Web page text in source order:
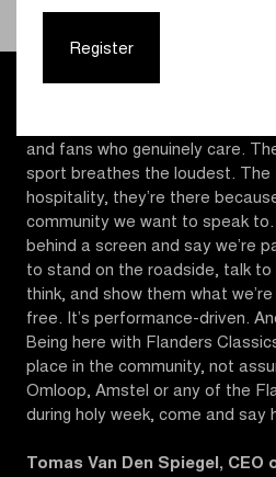
and fans who genuinely care.
sport breathes the loudest. The
hospitality, they’re there
community we want to speak
behind a screen and say we’re
to stand on the roadside, talk
think, and show them what
free. It’s performance-driven.
Being here with Flanders
place in the community, not
Omloop, Amstel or any of the
during holy week, come and say
Tomas Van Den Spiegel,
Register